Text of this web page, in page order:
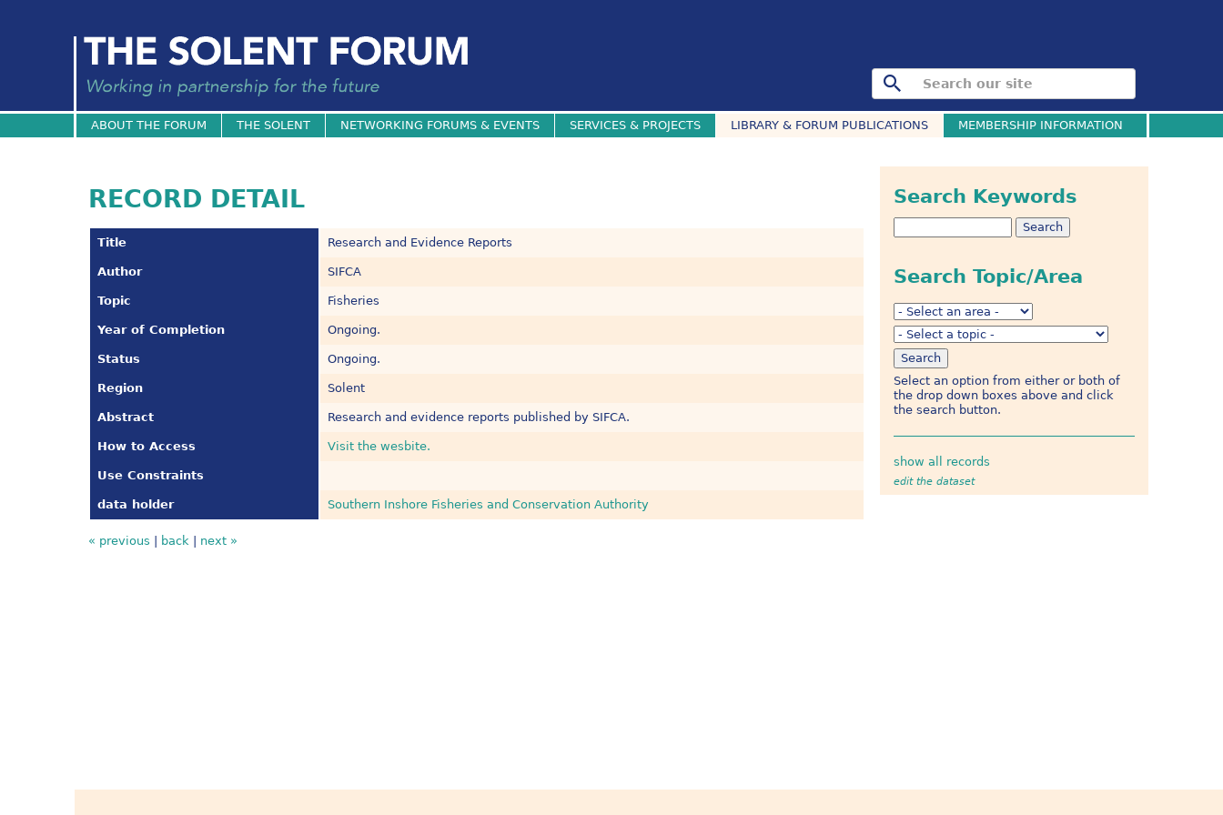
ABOUT THE FORUM THE SOLENT NETWORKING FORUMS & EVENTS SERVICES & PROJECTS LIBRARY & FORUM PUBLICATIONS MEMBERSHIP INFORMATION
Search Keywords
Search Topic/Area
Select an option from either or both of
the drop down boxes above and click
the search button.
show all records
edit the dataset
RECORD DETAIL
Title Research and Evidence Reports
Author SIFCA
Topic Fisheries
Year of Completion Ongoing.
Status Ongoing.
Region Solent
Abstract Research and evidence reports published by SIFCA.
How to Access Visit the wesbite.
Use Constraints
data holder Southern Inshore Fisheries and Conservation Authority
« previous back next »